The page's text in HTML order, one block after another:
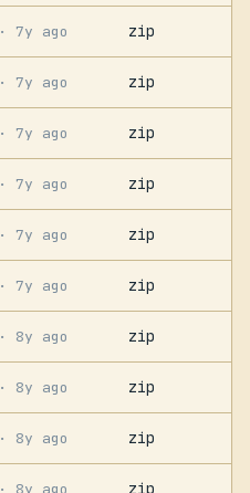
· 7y ago zip
· 7y ago zip
· 7y ago zip
· 7y ago zip
· 7y ago zip
· 7y ago zip
· 8y ago zip
· 8y ago zip
· 8y ago zip
· 8y ago zip